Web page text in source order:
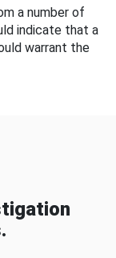
a number of
indicate that a
warrant the